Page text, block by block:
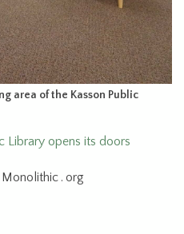
area of the Kasson Public
Library opens its doors
. org